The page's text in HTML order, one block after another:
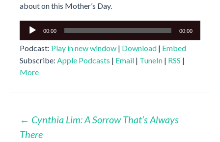
about on this Mother’s Day.
Audio
00:00 00:00
Podcast: Play in new window | Download | Embed
Subscribe: Apple Podcasts | Email | TuneIn | RSS |
More
Post
← Cynthia Lim: A Sorrow That’s Always
There